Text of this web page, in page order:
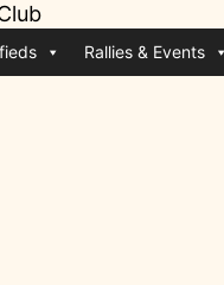
Rallies & Events